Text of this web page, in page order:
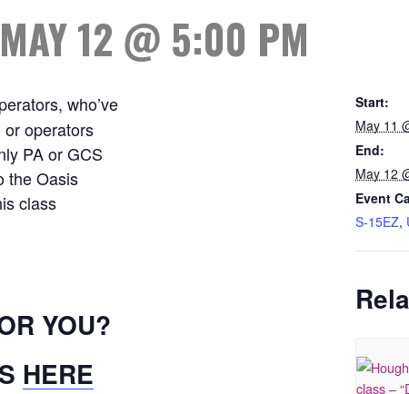
MAY 12 @ 5:00 PM
who’ve
operators
PA or GCS
the Oasis
class
YOU?
HERE
Start:
May 11
End:
May 12
Event
S-15EZ,